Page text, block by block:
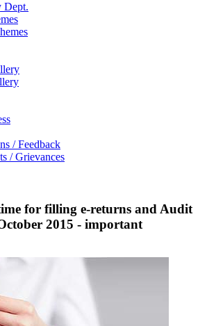
Dept.
/ Feedback
/ Grievances
for filling e-returns and Audit
2015 - important